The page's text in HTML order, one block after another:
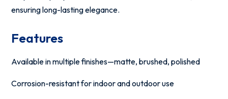
ensuring long-lasting elegance.
Features
Available in multiple finishes—matte, brushed, polished
Corrosion-resistant for indoor and outdoor use